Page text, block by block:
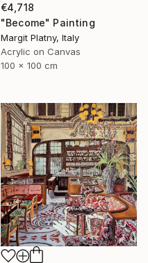
€4,718
"Become" Painting
Margit Platny, Italy
Acrylic on Canvas
100 x 100 cm